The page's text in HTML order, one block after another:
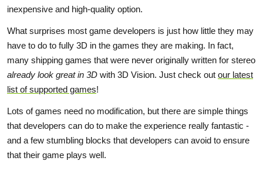
inexpensive and high-quality option.
What surprises most game developers is just how little they may
have to do to fully 3D in the games they are making. In fact,
many shipping games that were never originally written for stereo
already look great in 3D with 3D Vision. Just check out our latest
list of supported games!
Lots of games need no modification, but there are simple things
that developers can do to make the experience really fantastic -
and a few stumbling blocks that developers can avoid to ensure
that their game plays well.